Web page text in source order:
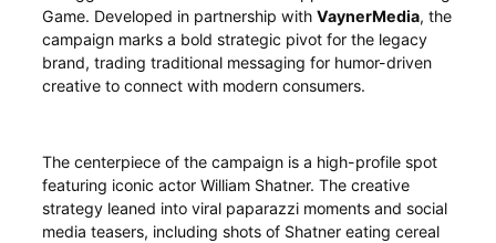
Game. Developed in partnership with VaynerMedia, the
campaign marks a bold strategic pivot for the legacy
brand, trading traditional messaging for humor-driven
creative to connect with modern consumers.
The centerpiece of the campaign is a high-profile spot
featuring iconic actor William Shatner. The creative
strategy leaned into viral paparazzi moments and social
media teasers, including shots of Shatner eating cereal